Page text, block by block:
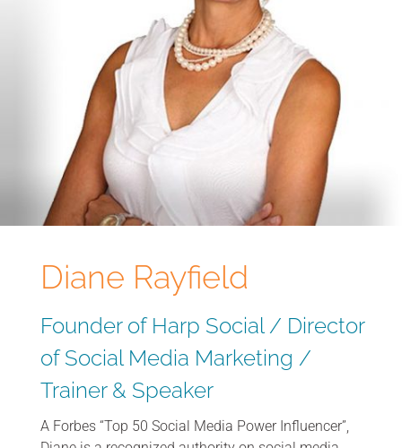
Diane Rayfield
Founder of Harp Social / Director
of Social Media Marketing /
Trainer & Speaker
A Forbes “Top 50 Social Media Power Influencer”,